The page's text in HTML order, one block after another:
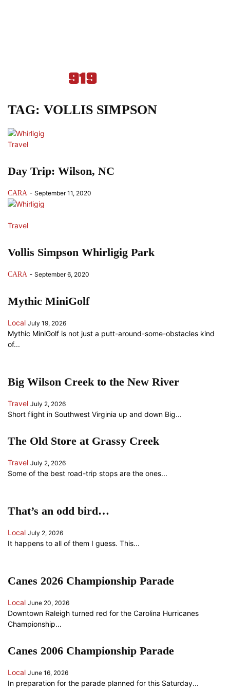
TAG: VOLLIS SIMPSON
Travel
Day Trip: Wilson, NC
CARA - September 11, 2020
Travel
Vollis Simpson Whirligig Park
CARA - September 6, 2020
Mythic MiniGolf
Local July 19, 2026
Mythic MiniGolf is not just a putt-around-some-obstacles kind
of...
Big Wilson Creek to the New River
Travel July 2, 2026
Short flight in Southwest Virginia up and down Big...
The Old Store at Grassy Creek
Travel July 2, 2026
Some of the best road-trip stops are the ones...
That’s an odd bird…
Local July 2, 2026
It happens to all of them I guess. This...
Canes 2026 Championship Parade
Local June 20, 2026
Downtown Raleigh turned red for the Carolina Hurricanes
Championship...
Canes 2006 Championship Parade
Local June 16, 2026
In preparation for the parade planned for this Saturday...